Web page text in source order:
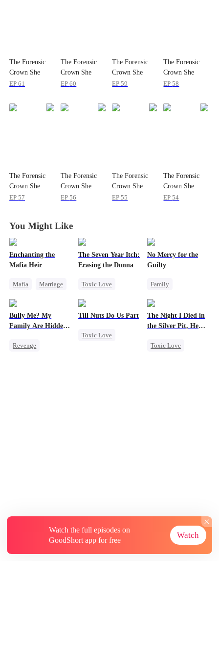
The Forensic
Crown She
Dropped
EP61
The Forensic
Crown She
Dropped
EP60
The Forensic
Crown She
Dropped
EP59
The Forensic
Crown She
Dropped
EP58
The Forensic
Crown She
Dropped
EP57
The Forensic
Crown She
Dropped
EP56
The Forensic
Crown She
Dropped
EP55
The Forensic
Crown She
Dropped
EP54
You Might Like
Enchanting the
Mafia Heir
Mafia
Marriage
Getting Back at Ex
The Seven Year Itch:
Erasing the Donna
Toxic Love
No Mercy for the
Guilty
Family
Bully Me? My
Family Are Hidden
Revenge
Till Nuts Do Us Part
Toxic Love
The Night I Died in
the Silver Pit, He
Toxic Love
Watch the full episodes on
GoodShort app for free
Watch